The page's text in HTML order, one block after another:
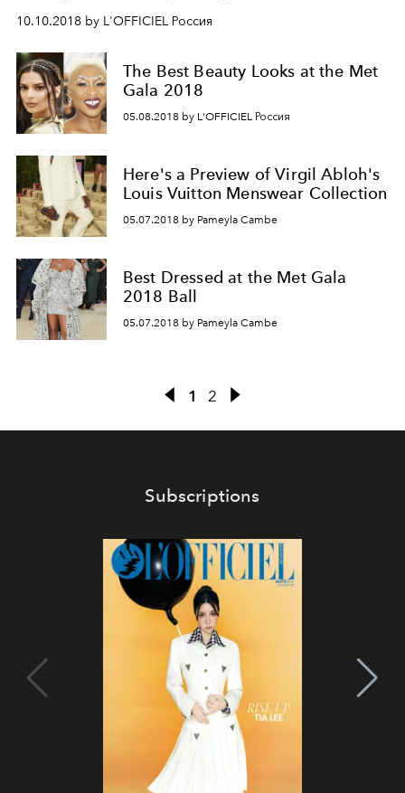
10.10.2018 by L'OFFICIEL Россия
The Best Beauty Looks at the Met
Gala 2018
05.08.2018 by L'OFFICIEL Россия
Here's a Preview of Virgil Abloh's
Louis Vuitton Menswear Collection
05.07.2018 by Pameyla Cambe
Best Dressed at the Met Gala
2018 Ball
05.07.2018 by Pameyla Cambe
1 2
Subscriptions